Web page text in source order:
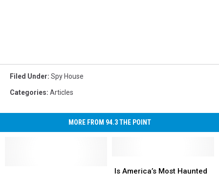
Filed Under: Spy House
Categories: Articles
MORE FROM 94.3 THE POINT
America’s
Is America’s Most Haunted
America’s